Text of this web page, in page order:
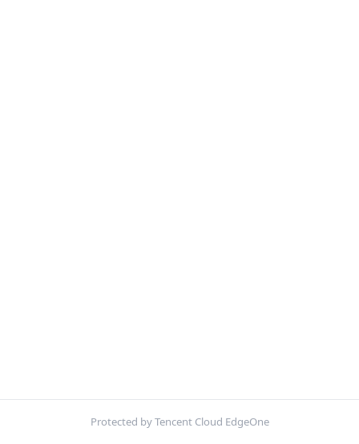
Protected by Tencent Cloud EdgeOne